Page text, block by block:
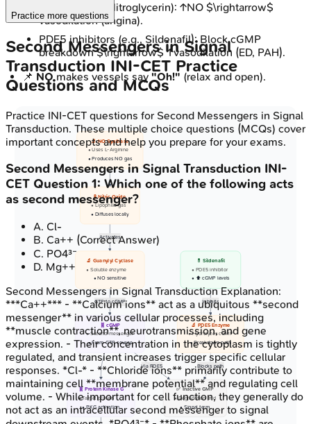
Nitrates (e.g., Nitroglycerin): ↑NO $\rightarrow$
vasodilation (angina).
PDE5 inhibitors (e.g., Sildenafil): Block cGMP
breakdown $\rightarrow$ ↑vasodilation (ED, PAH).
📌 NOmakes vessels say "Oh!" (relax and open).
Activates
GTP to cGMP
Via PDE5
Inhibits
Blocks path
🔬 NO Synthase
• Uses L-Arginine
• Produces NO gas
🧪 Nitric Oxide
• Lipophilic gas
• Diffuses locally
🔬 Guanylyl Cyclase
• Soluble enzyme
• NO sensitive
🧬 cGMP
• Second messenger
• From GTP source
🧬 Protein Kinase G
• Target protein
• PKG activation
✅ Inactive GMP
• Degradation end
• Signal term
💊 Sildenafil
• PDE5 inhibitor
• ⬆️ cGMP levels
🔬 PDE5 Enzyme
• Hydrolyzes cGMP
• Breakdown path
Practice more questions
Second Messengers in Signal
Transduction INI-CET Practice
Questions and MCQs
Practice INI-CET questions for Second Messengers in Signal
Transduction. These multiple choice questions (MCQs) cover
important concepts and help you prepare for your exams.
Second Messengers in Signal Transduction INI-
CET Question1:Which one of the following acts
as second messenger?
A. Cl-
B. Ca++ (Correct Answer)
C. PO4³⁻
D. Mg++
Second Messengers in Signal TransductionExplanation:
***Ca++*** - **Calcium ions** act as a ubiquitous **second
messenger** in various cellular processes, including
**muscle contraction**, neurotransmission, and gene
expression. - Their concentration in the cytoplasm is tightly
regulated, and transient increases trigger specific cellular
responses. *Cl-* - **Chloride ions** primarily contribute to
maintaining cell **membrane potential** and regulating cell
volume. - While important for cell function, they generally do
not act as an intracellular second messenger to signal